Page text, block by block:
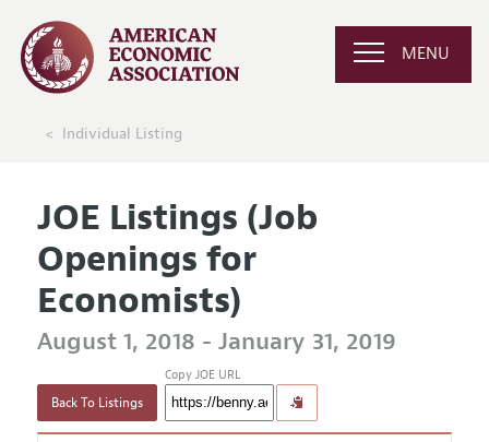
MENU
Individual Listing
JOE Listings (Job
Openings for
Economists)
August 1, 2018 - January 31, 2019
Back To Listings
Copy JOE URL